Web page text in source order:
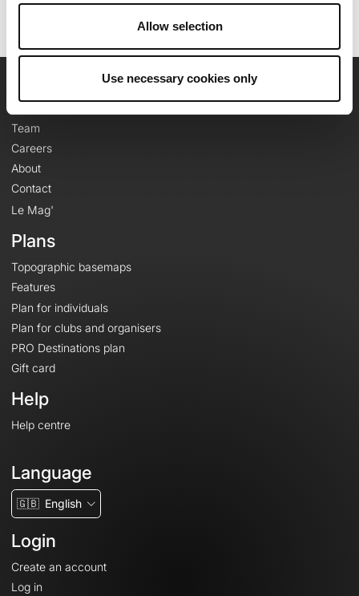
Allow selection
Use necessary cookies only
OpenRunner
Team
Careers
About
Contact
Le Mag'
Plans
Topographic basemaps
Features
Plan for individuals
Plan for clubs and organisers
PRO Destinations plan
Gift card
Help
Help centre
Language
🇬🇧 English
Login
Create an account
Log in